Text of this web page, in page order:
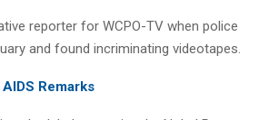
reporter for WCPO-TV when police
and found incriminating videotapes.
Remarks